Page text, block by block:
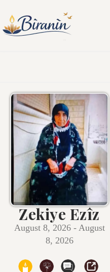
Zekiye Ezîz
August 8, 2026 - August
8, 2026